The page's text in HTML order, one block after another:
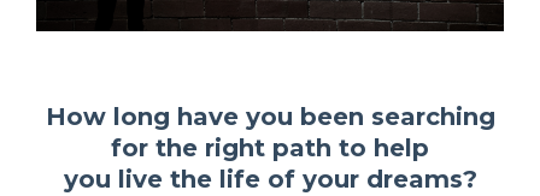
How long have you been searching
for the right path to help
you live the life of your dreams?